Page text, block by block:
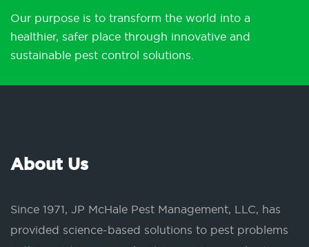
Our purpose is to transform the world into a
healthier, safer place through innovative and
sustainable pest control solutions.
About Us
Since 1971, JP McHale Pest Management, LLC, has
provided science-based solutions to pest problems